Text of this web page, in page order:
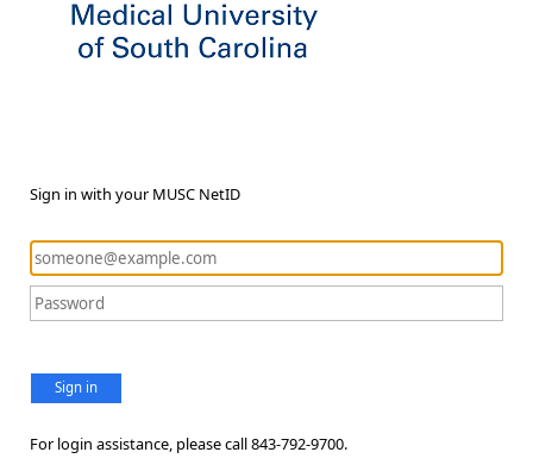
Sign in with your MUSC NetID
Sign in
For login assistance, please call 843-792-9700.